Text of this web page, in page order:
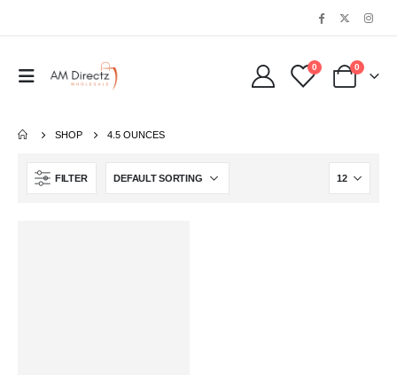
0 0
SHOP ‎4.5 OUNCES
FILTER